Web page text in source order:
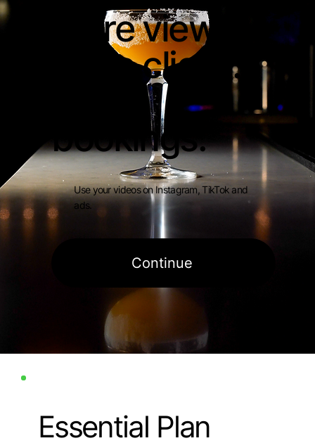
More views.
More clicks.
bookings.
Use your videos on Instagram, TikTok and
ads.
Continue
Essential Plan